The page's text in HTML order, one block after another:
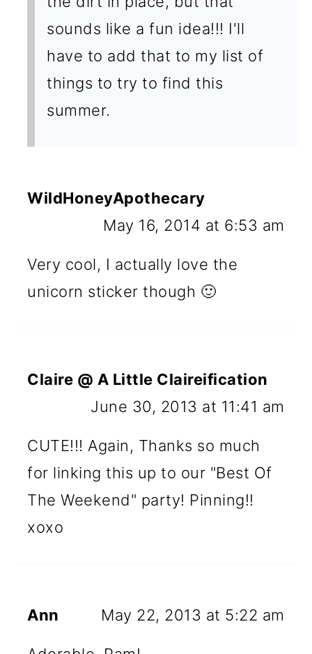
sounds like a fun idea!!! I'll
have to add that to my list of
things to try to find this
summer.
WildHoneyApothecary
May 16, 2014 at 6:53 am
Very cool, I actually love the
unicorn sticker though 🙂
Claire @ A Little Claireification
June 30, 2013 at 11:41 am
CUTE!!! Again, Thanks so much
for linking this up to our "Best Of
The Weekend" party! Pinning!!
xoxo
Ann May 22, 2013 at 5:22 am